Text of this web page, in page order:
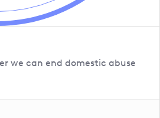
we can end domestic abuse